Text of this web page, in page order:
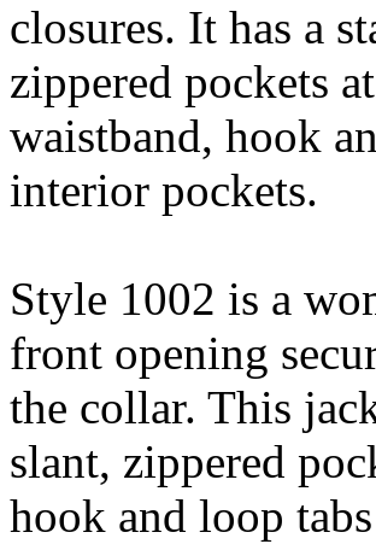
closures. It has a
zippered pockets
waistband, hook
interior pockets.
Style 1002 is a
front opening
the collar. This
slant, zippered
hook and loop